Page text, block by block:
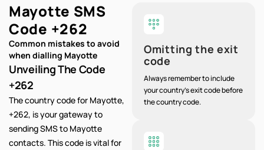
Omitting the exit
code
Always remember to include
your country's exit code before
the country code.
Mayotte SMS
Code +262
Common mistakes to avoid
when dialling Mayotte
Unveiling The Code
+262
The country code for Mayotte,
+262, is your gateway to
sending SMS to Mayotte
contacts. This code is vital for